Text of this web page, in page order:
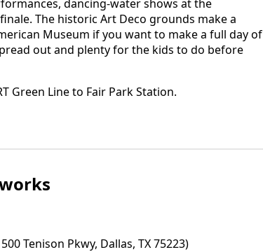
dancing-water shows at the
The historic Art Deco grounds make a
Museum if you want to make a full day of
out and plenty for the kids to do before
Green Line to Fair Park Station.
Tenison Pkwy, Dallas, TX 75223)